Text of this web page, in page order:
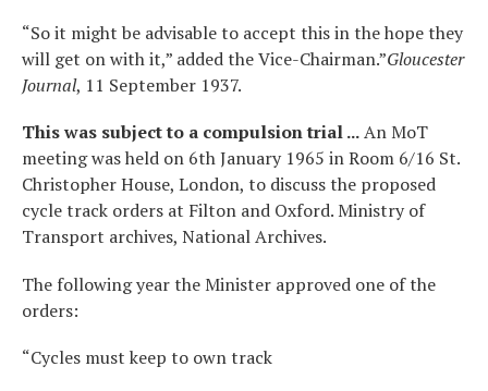
“So it might be advisable to accept this in the hope they
will get on with it,” added the Vice-Chairman.”Gloucester
Journal, 11 September 1937.
This was subject to a compulsion trial ...An MoT
meeting was held on 6th January 1965 in Room 6/16 St.
Christopher House, London, to discuss the proposed
cycle track orders at Filton and Oxford. Ministry of
Transport archives, National Archives.
The following year the Minister approved one of the
orders:
“Cycles must keep to own track